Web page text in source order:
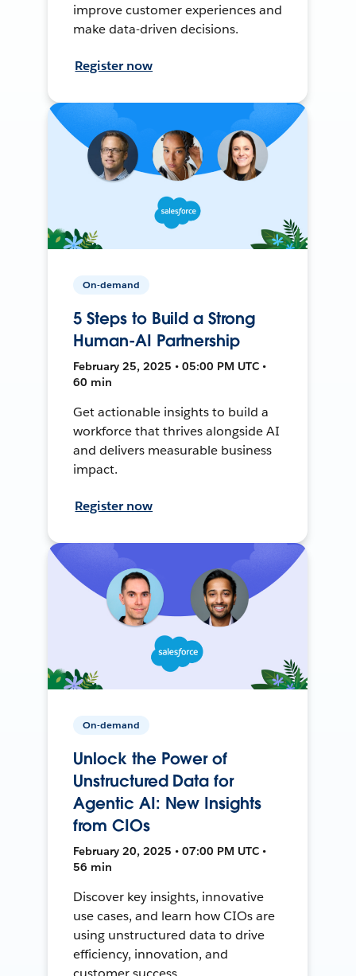
improve customer experiences and
make data-driven decisions.
Register now
On-demand
5 Steps to Build a Strong
Human-AI Partnership
February 25, 2025 • 05:00 PM UTC •
60 min
Get actionable insights to build a
workforce that thrives alongside AI
and delivers measurable business
impact.
Register now
On-demand
Unlock the Power of
Unstructured Data for
Agentic AI: New Insights
from CIOs
February 20, 2025 • 07:00 PM UTC •
56 min
Discover key insights, innovative
use cases, and learn how CIOs are
using unstructured data to drive
efficiency, innovation, and